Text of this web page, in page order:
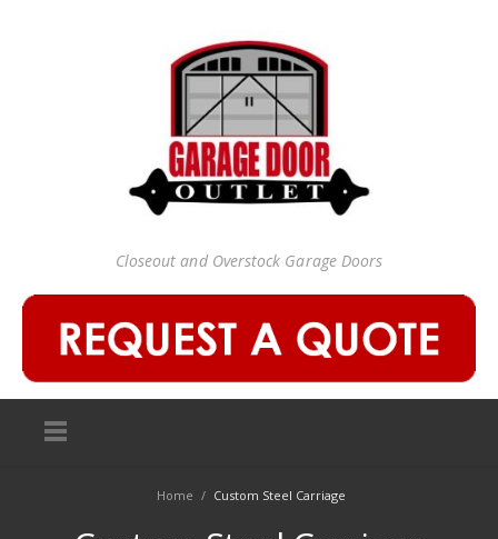
Closeout and Overstock Garage Doors
Home / Custom Steel Carriage